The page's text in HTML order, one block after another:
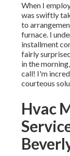
When I
was swiftly
to
furnace. I
installment
fairly
in the
call! I'm
courteous
Hvac